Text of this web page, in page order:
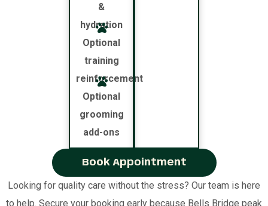
&
hydration
Optional
training
reinforcement
Optional
grooming
add-ons
Book Appointment
Looking for quality care without the stress? Our team is here
to help. Secure your booking early because Bells Bridge peak